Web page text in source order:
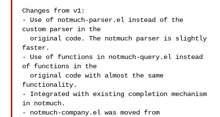
Changes from v1:
- Use of notmuch-parser.el instead of the
custom parser in the
faster.
- Use of functions in notmuch-query.el instead
of functions in the
functionality.
- Integrated with existing completion mechanism
in notmuch.
- notmuch-company.el was moved from